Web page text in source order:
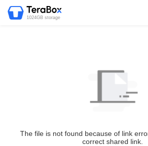
1024GB storage
The file is not found because of link
correct shared link.